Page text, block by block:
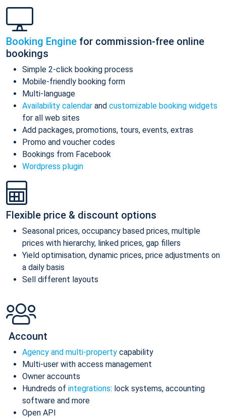
Booking Engine for commission-free online
bookings
Simple 2-click booking process
Mobile-friendly booking form
Multi-language
Availability calendar and customizable booking widgets
for all web sites
Add packages, promotions, tours, events, extras
Promo and voucher codes
Bookings from Facebook
Wordpress plugin
Flexible price & discount options
Seasonal prices, occupancy based prices, multiple
prices with hierarchy, linked prices, gap fillers
Yield optimisation, dynamic prices, price adjustments on
a daily basis
Sell different layouts
Account
Agency and multi-property capability
Multi-user with access management
Owner accounts
Hundreds of integrations: lock systems, accounting
software and more
Open API